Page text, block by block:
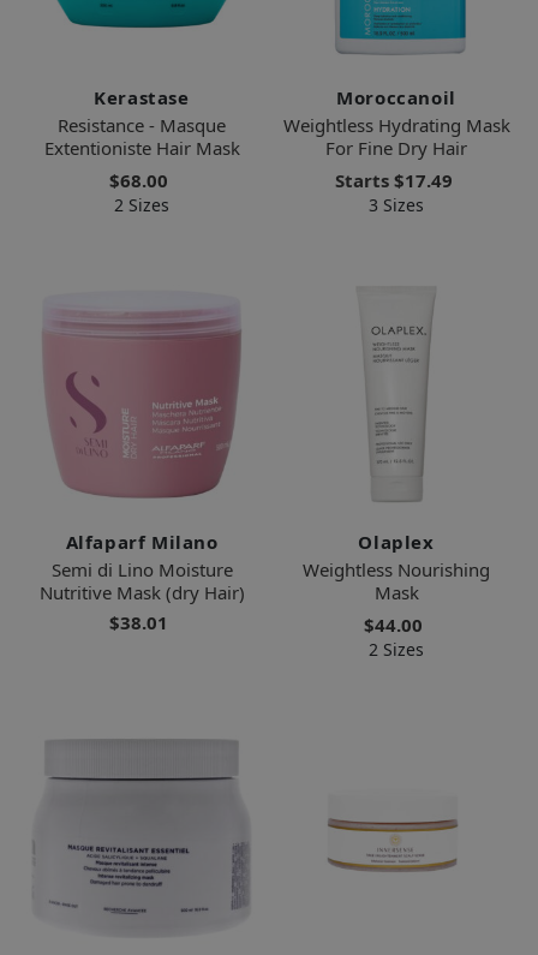
Kerastase
Resistance - Masque
Extentioniste Hair Mask
$68.00
2 Sizes
Moroccanoil
Weightless Hydrating Mask
For Fine Dry Hair
Starts $17.49
3 Sizes
Alfaparf Milano
Semi di Lino Moisture
Nutritive Mask (dry Hair)
$38.01
Olaplex
Weightless Nourishing
Mask
$44.00
2 Sizes